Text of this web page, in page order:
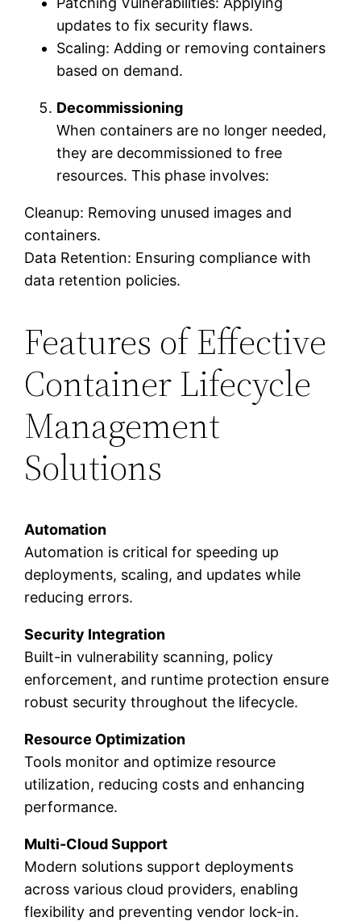
updates to fix security flaws.
Scaling: Adding or removing containers
based on demand.
Decommissioning
When containers are no longer needed,
they are decommissioned to free
resources. This phase involves:
Cleanup: Removing unused images and
containers.
Data Retention: Ensuring compliance with
data retention policies.
Features of Effective
Container Lifecycle
Management
Solutions
Automation
Automation is critical for speeding up
deployments, scaling, and updates while
reducing errors.
Security Integration
Built-in vulnerability scanning, policy
enforcement, and runtime protection ensure
robust security throughout the lifecycle.
Resource Optimization
Tools monitor and optimize resource
utilization, reducing costs and enhancing
performance.
Multi-Cloud Support
Modern solutions support deployments
across various cloud providers, enabling
flexibility and preventing vendor lock-in.